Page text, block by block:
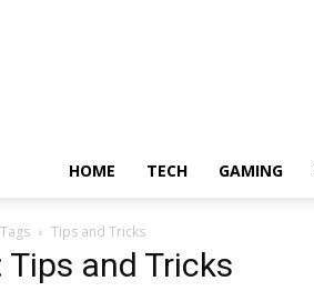
HOME TECH GAMING
Tags Tips and Tricks
Tips and Tricks